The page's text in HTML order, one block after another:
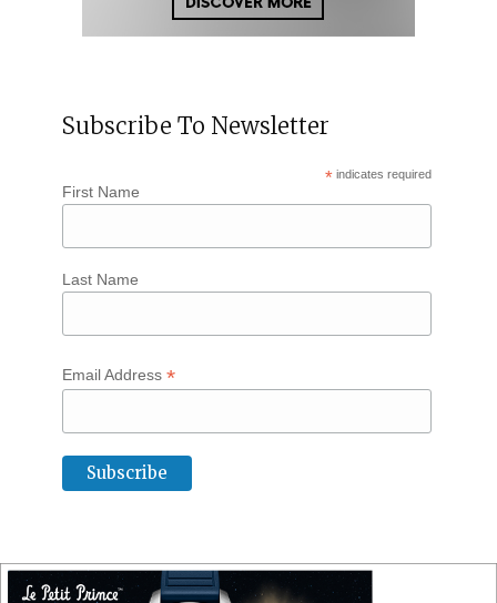
Subscribe To Newsletter
* indicates required
First Name
Last Name
Email Address *